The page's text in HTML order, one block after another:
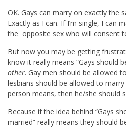
OK. Gays can marry on exactly the
Exactly as I can. If I’m single, I can
the opposite sex who will consent
But now you may be getting
know it really means “Gays should
other. Gay men should be allowed
lesbians should be allowed to marry
person means, then he/she should
Because if the idea behind “Gays
married” really means they should